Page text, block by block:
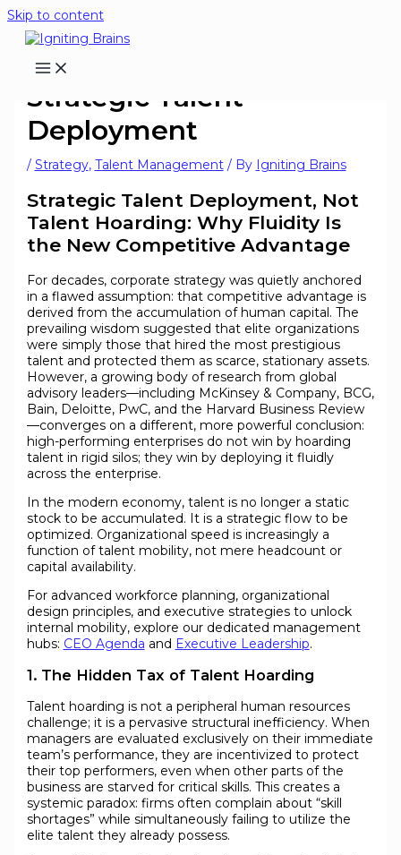
Skip to content
Strategic Talent
Deployment
/ Strategy, Talent Management/ By Igniting Brains
Strategic Talent Deployment, Not
Talent Hoarding: Why Fluidity Is
the New Competitive Advantage
For decades, corporate strategy was quietly anchored
in a flawed assumption: that competitive advantage is
derived from the accumulation of human capital. The
prevailing wisdom suggested that elite organizations
were simply those that hired the most prestigious
talent and protected them as scarce, stationary assets.
However, a growing body of research from global
advisory leaders—including McKinsey & Company, BCG,
Bain, Deloitte, PwC, and the Harvard Business Review
—converges on a different, more powerful conclusion:
high-performing enterprises do not win by hoarding
talent in rigid silos; they win by deploying it fluidly
across the enterprise.
In the modern economy, talent is no longer a static
stock to be accumulated. It is a strategic flow to be
optimized. Organizational speed is increasingly a
function of talent mobility, not mere headcount or
capital availability.
For advanced workforce planning, organizational
design principles, and executive strategies to unlock
internal mobility, explore our dedicated management
hubs: CEO Agenda and Executive Leadership.
1. The Hidden Tax of Talent Hoarding
Talent hoarding is not a peripheral human resources
challenge; it is a pervasive structural inefficiency. When
managers are evaluated exclusively on their immediate
team’s performance, they are incentivized to protect
their top performers, even when other parts of the
business are starved for critical skills. This creates a
systemic paradox: firms often complain about “skill
shortages” while simultaneously failing to utilize the
elite talent they already possess.